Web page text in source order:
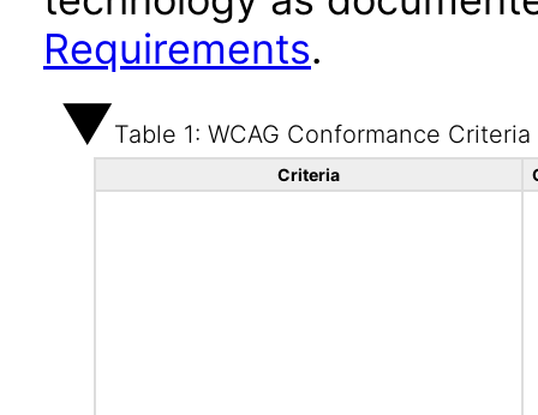
Requirements.
Table 1: WCAG Conformance Criteria
Criteria